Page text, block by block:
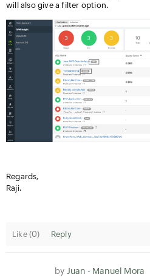
will also give a filter option.
Regards,
Raji.
Like (0) Reply
by Juan - Manuel Mora